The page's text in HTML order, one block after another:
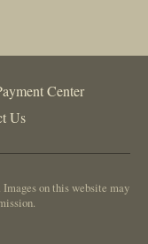
Center
Us
on this website may